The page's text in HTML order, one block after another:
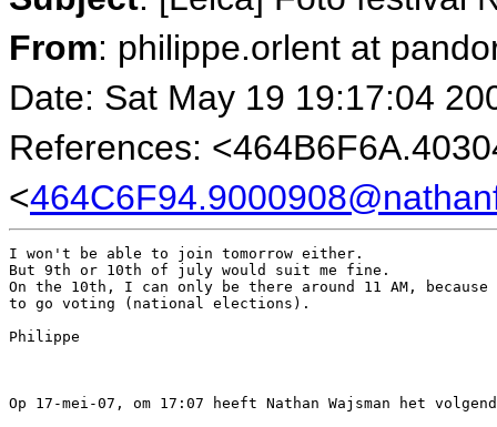
From: philippe.orlent at
Date: Sat May 19 19:17:04
References:
<
I won't be able to join tomorrow either.
But 9th or 10th of july would suit me fine.
On the 10th, I can only be there around 11 AM,
to go voting (national elections).
Philippe
Op 17-mei-07, om 17:07 heeft Nathan Wajsman het